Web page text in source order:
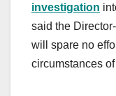
investigation
said the
will spare no
circumstances